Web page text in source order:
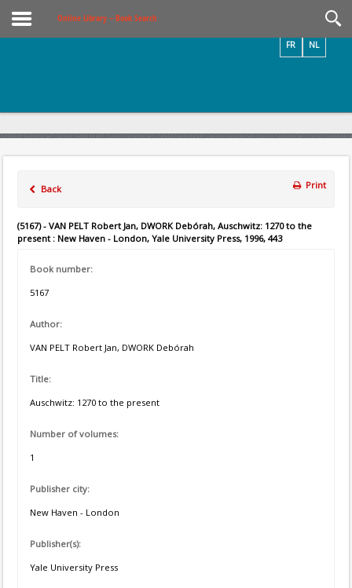
Online Library – Book Search
NL
FR
Back Print
(5167) - VAN PELT Robert Jan, DWORK Debórah, Auschwitz: 1270 to the
present : New Haven - London, Yale University Press, 1996, 443
Book number:
5167
Author:
VAN PELT Robert Jan, DWORK Debórah
Title:
Auschwitz: 1270 to the present
Number of volumes:
1
Publisher city:
New Haven - London
Publisher(s):
Yale University Press